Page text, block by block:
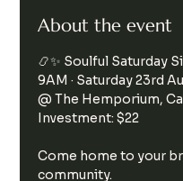
About the event
📿✨ Soulful Saturday
9AM · Saturday 23rd
@ The Hemporium,
Investment: $22
Come home to your
community.